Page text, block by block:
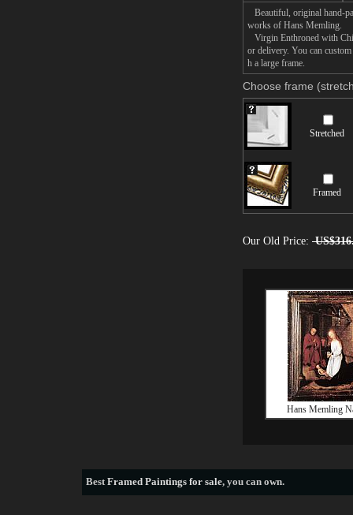
Beautiful, original hand-
works of Hans Memling.
Virgin Enthroned with
or delivery. You can
h a large frame.
Choose frame
Stretched
Framed
Our Old Price:
Hans Memling
BestFramed Paintings for sale, you can own.